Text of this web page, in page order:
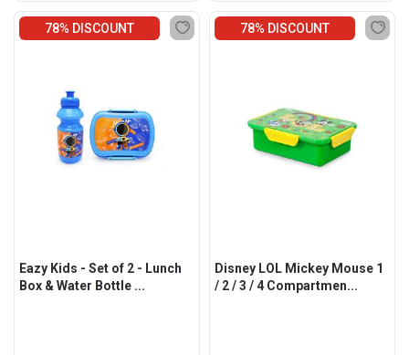
78% DISCOUNT
Eazy Kids - Set of 2 - Lunch
Box & Water Bottle ...
78% DISCOUNT
Disney LOL Mickey Mouse 1
/ 2 / 3 / 4 Compartmen...